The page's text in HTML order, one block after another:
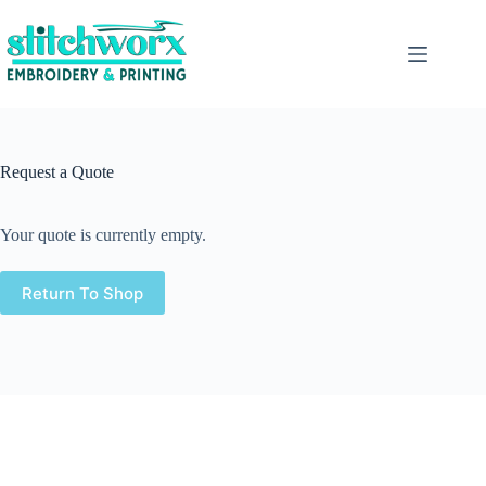
Request a Quote
Your quote is currently empty.
Return To Shop